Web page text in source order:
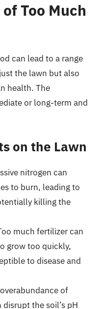
Too Much
can lead to a range
the lawn but also
health. The
or long-term and
on the Lawn
nitrogen can
to burn, leading to
killing the
much fertilizer can
grow too quickly,
to disease and
of
the soil’s pH